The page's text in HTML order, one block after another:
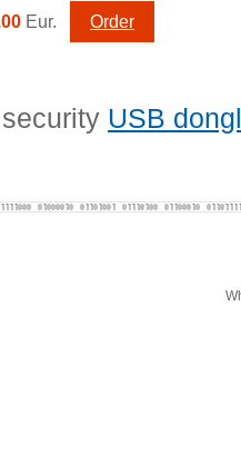
Eur. Order
USB